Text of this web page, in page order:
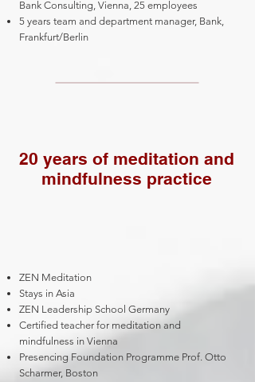
Bank Consulting, Vienna, 25 employees
5 years team and department manager, Bank,
Frankfurt/Berlin
20 years of meditation and
mindfulness practice
ZEN Meditation
Stays in Asia
ZEN Leadership School Germany
Certified teacher for meditation and
mindfulness in Vienna
Presencing Foundation Programme Prof. Otto
Scharmer, Boston